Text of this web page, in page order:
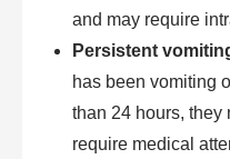
and may require
Persistent
has been vomiting
than 24 hours, they
require medical